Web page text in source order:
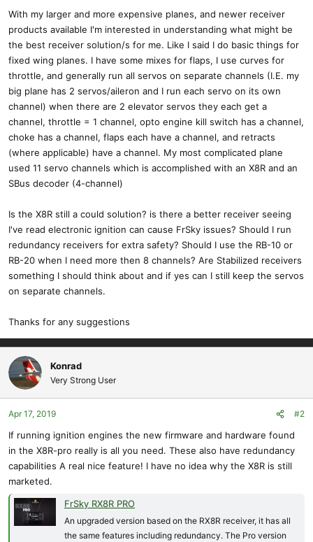
With my larger and more expensive planes, and newer receiver
products available I'm interested in understanding what might be
the best receiver solution/s for me. Like I said I do basic things for
fixed wing planes. I have some mixes for flaps, I use curves for
throttle, and generally run all servos on separate channels (I.E. my
big plane has 2 servos/aileron and I run each servo on its own
channel) when there are 2 elevator servos they each get a
channel, throttle = 1 channel, opto engine kill switch has a channel,
choke has a channel, flaps each have a channel, and retracts
(where applicable) have a channel. My most complicated plane
used 11 servo channels which is accomplished with an X8R and an
SBus decoder (4-channel)
Is the X8R still a could solution? is there a better receiver seeing
I've read electronic ignition can cause FrSky issues? Should I run
redundancy receivers for extra safety? Should I use the RB-10 or
RB-20 when I need more then 8 channels? Are Stabilized receivers
something I should think about and if yes can I still keep the servos
on separate channels.
Thanks for any suggestions
Konrad
Very Strong User
Apr 17, 2019 #2
If running ignition engines the new firmware and hardware found
in the X8R-pro really is all you need. These also have redundancy
capabilities A real nice feature! I have no idea why the X8R is still
marketed.
FrSky RX8R PRO
An upgraded version based on the RX8R receiver, it has all
the same features including redundancy. The Pro version